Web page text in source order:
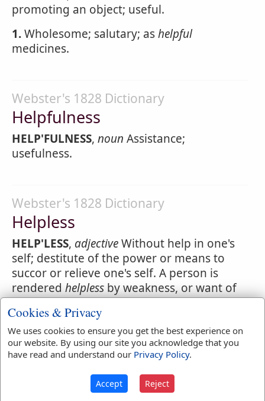
promoting an object; useful.
1.Wholesome; salutary; ashelpful
medicines.
Webster's 1828 Dictionary
Helpfulness
HELP'FULNESS, noun Assistance;
usefulness.
Webster's 1828 Dictionary
Helpless
HELP'LESS, adjectiveWithout help in one's
self; destitute of the power or means to
succor or relieve one's self. A person is
rendered helpless by weakness, or want of
means.
An infant ishelpless
1.Destitute of support or assistance.
How shall I then your helplessfame defend?
Cookies & Privacy
We uses cookies to ensure you get the best experience on
our website. By using our site you acknowledge that you
have read and understand our Privacy Policy.
Accept Reject